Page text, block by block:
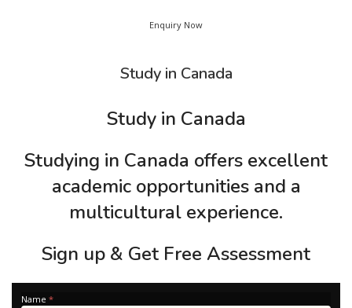
Enquiry Now
Study in Canada
Study in Canada
Studying in Canada offers excellent
academic opportunities and a
multicultural experience.
Sign up & Get Free Assessment
Apply
Name *